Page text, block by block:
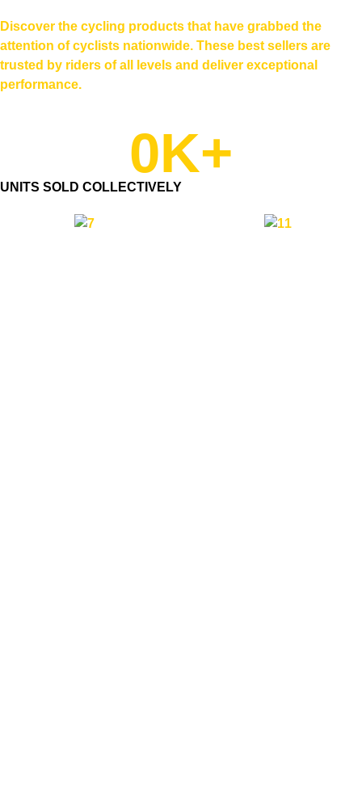
Discover the cycling products that have grabbed the
attention of cyclists nationwide. These best sellers are
trusted by riders of all levels and deliver exceptional
performance.
0K+
UNITS SOLD COLLECTIVELY